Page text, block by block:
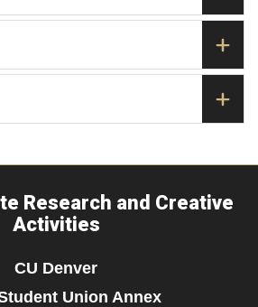
Research and Creative
Activities
CU Denver
Union Annex